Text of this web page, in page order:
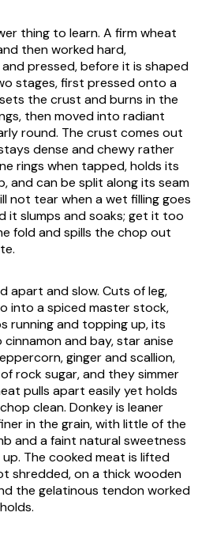
thing to learn. A firm wheat
then worked hard,
pressed, before it is shaped
stages, first pressed onto a
the crust and burns in the
then moved into radiant
round. The crust comes out
dense and chewy rather
rings when tapped, holds its
and can be split along its seam
not tear when a wet filling goes
it slumps and soaks; get it too
fold and spills the chop out
apart and slow. Cuts of leg,
into a spiced master stock,
running and topping up, its
and bay, star anise
ginger and scallion,
rock sugar, and they simmer
pulls apart easily yet holds
clean. Donkey is leaner
in the grain, with little of the
and a faint natural sweetness
The cooked meat is lifted
shredded, on a thick wooden
the gelatinous tendon worked